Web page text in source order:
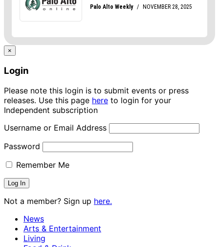
×
Login
Please note this login is to submit events or press
releases. Use this page here to login for your
Independent subscription
Username or Email Address
Password
Remember Me
Not a member? Sign up here.
News
Arts & Entertainment
Living